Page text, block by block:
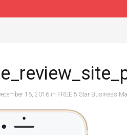
16, 2016 in FREE 5 Star Business